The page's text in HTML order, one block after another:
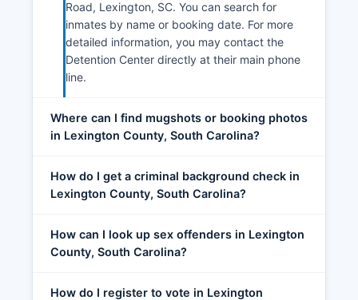
Road, Lexington, SC. You can search for
inmates by name or booking date. For more
detailed information, you may contact the
Detention Center directly at their main phone
line.
Where can I find mugshots or booking photos
in Lexington County, South Carolina?
How do I get a criminal background check in
Lexington County, South Carolina?
How can I look up sex offenders in Lexington
County, South Carolina?
How do I register to vote in Lexington